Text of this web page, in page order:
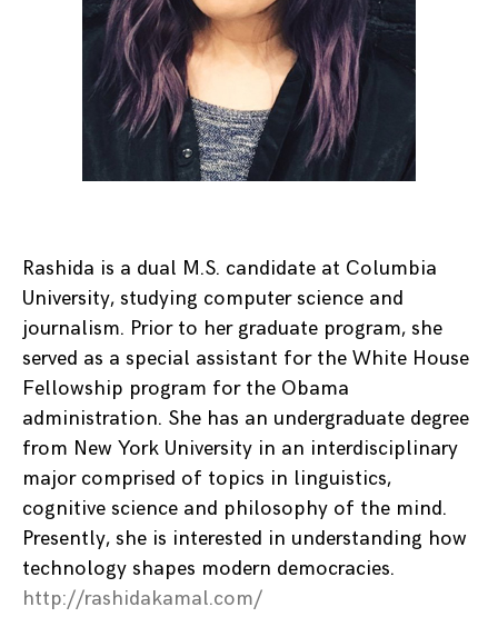
Rashida is a dual M.S. candidate at Columbia
University, studying computer science and
journalism. Prior to her graduate program, she
served as a special assistant for the White House
Fellowship program for the Obama
administration. She has an undergraduate degree
from New York University in an interdisciplinary
major comprised of topics in linguistics,
cognitive science and philosophy of the mind.
Presently, she is interested in understanding how
technology shapes modern democracies.
http://rashidakamal.com/